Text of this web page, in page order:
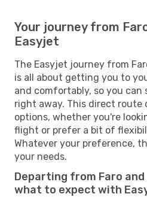
Your journey from
Easyjet
The Easyjet journey from
is all about getting you to
and comfortably, so you
right away. This direct
options, whether you're
flight or prefer a bit of
Whatever your preference,
your needs.
Departing from Faro
what to expect with